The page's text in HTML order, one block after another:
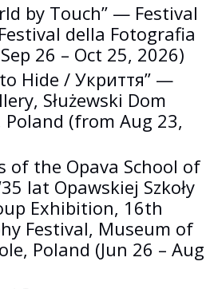
by Touch” — Festival
della Fotografia
26 – Oct 25, 2026)
Hide / Укриття” —
Służewski Dom
(from Aug 23,
of the Opava School of
lat Opawskiej Szkoły
Exhibition, 16th
Festival, Museum of
Poland (Jun 26 – Aug